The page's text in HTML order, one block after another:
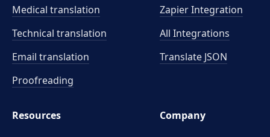
Medical translation
Technical translation
Email translation
Proofreading
Zapier Integration
All Integrations
Translate JSON
Resources
Company